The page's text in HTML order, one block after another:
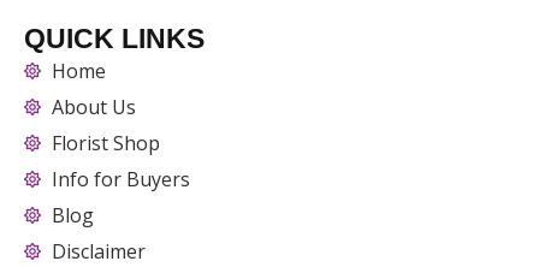
QUICK LINKS
Home
About Us
Florist Shop
Info for Buyers
Blog
Disclaimer